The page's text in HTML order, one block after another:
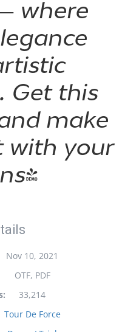
where
Get this
make
with your
Nov 10, 2021
OTF, PDF
33,214
Tour De Force